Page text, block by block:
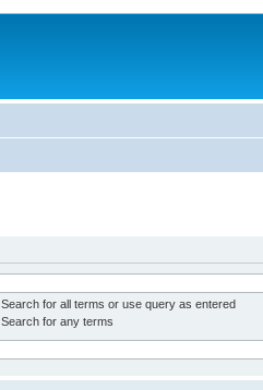
Search for all terms or use query as entered
Search for any terms